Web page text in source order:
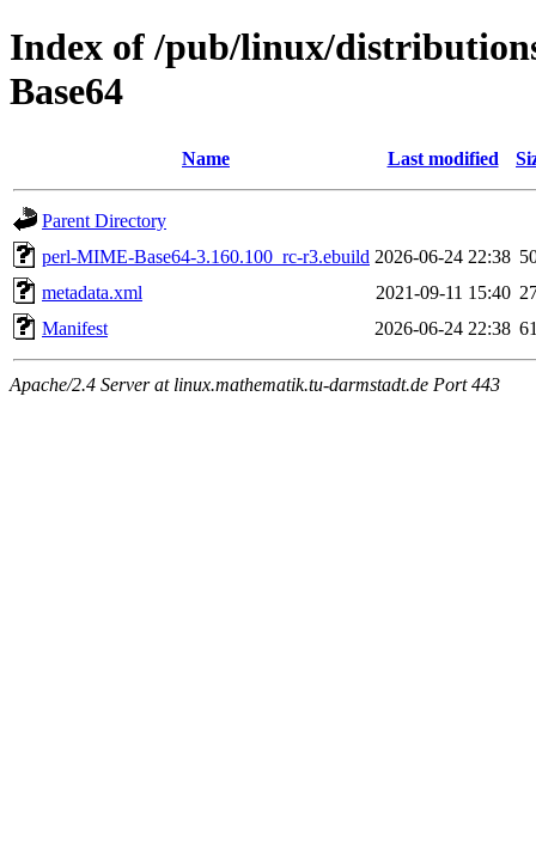
Index of /pub/linux/
Base64
Name Last modified
Parent Directory
perl-MIME-Base64-3.160.100_rc-r3.ebuild 2026-06-24 22:38
metadata.xml
2021-09-11 15:40
Manifest
2026-06-24 22:38
Apache/2.4 Server at linux.mathematik.tu-darmstadt.de Port 443